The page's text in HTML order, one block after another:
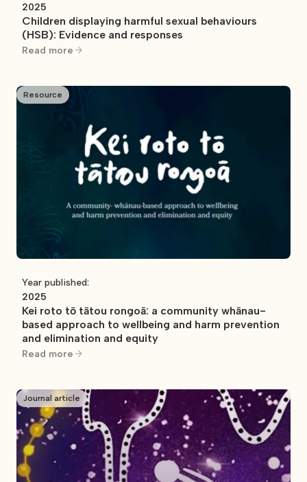
2025
Children displaying harmful sexual behaviours
(HSB): Evidence and responses
Read more
Resource
Year published:
2025
Kei roto tō tātou rongoā: a community whānau-
based approach to wellbeing and harm prevention
and elimination and equity
Read more
Journal article